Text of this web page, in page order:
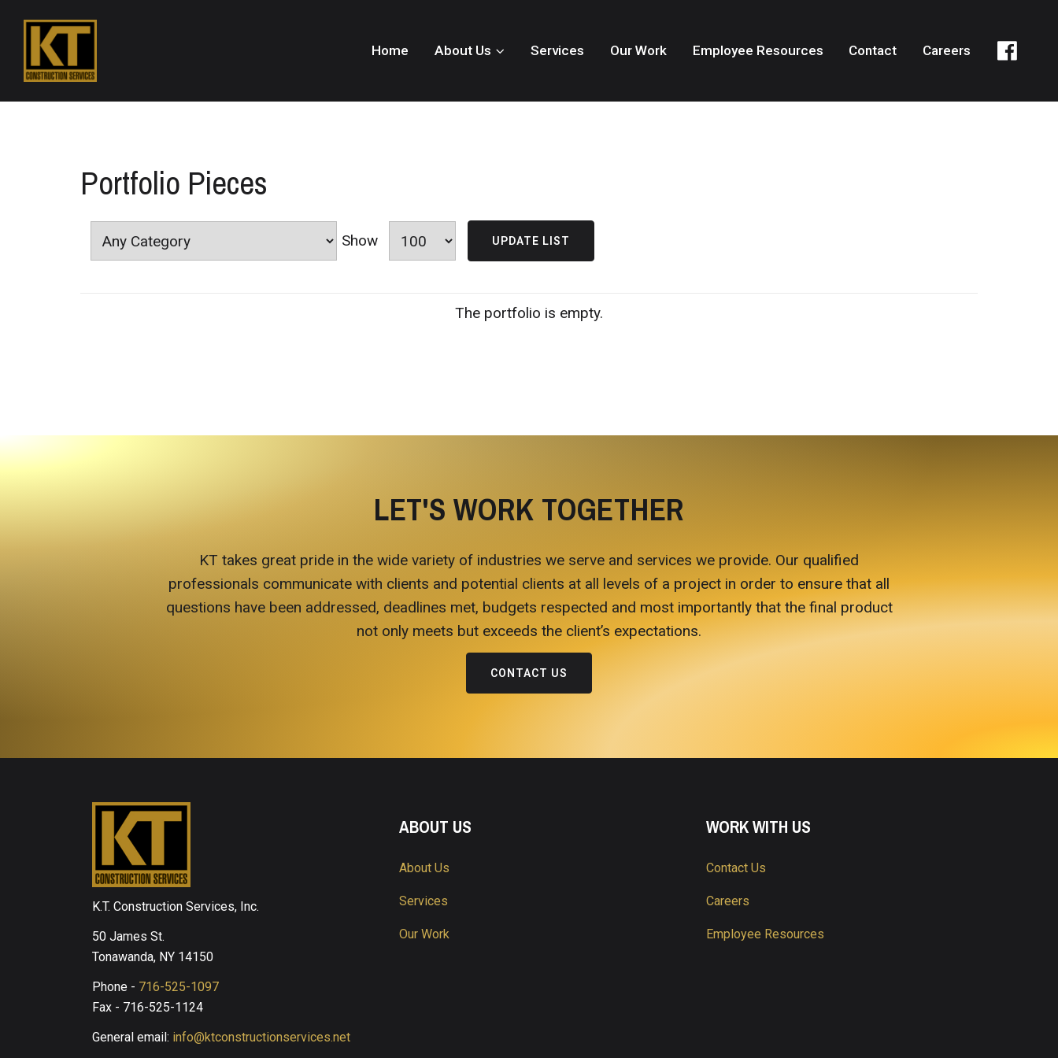
Home About Us Services Our Work Employee Resources Contact Careers
Portfolio Pieces
Show
The portfolio is empty.
LET'S WORK TOGETHER
KT takes great pride in the wide variety of industries we serve and services we provide. Our qualified
professionals communicate with clients and potential clients at all levels of a project in order to ensure that all
questions have been addressed, deadlines met, budgets respected and most importantly that the final product
not only meets but exceeds the client’s expectations.
CONTACT US
K.T. Construction Services, Inc.
50 James St.
Tonawanda, NY 14150
Phone - 716-525-1097
Fax - 716-525-1124
General email: info@ktconstructionservices.net
ABOUT US
About Us
Services
Our Work
WORK WITH US
Contact Us
Careers
Employee Resources